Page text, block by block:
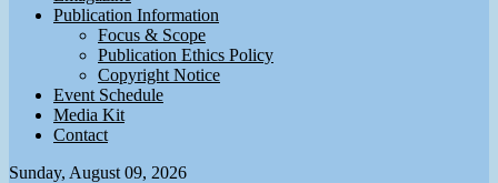
Publication Information
Focus & Scope
Publication Ethics Policy
Copyright Notice
Event Schedule
Media Kit
Contact
Sunday, August 09, 2026